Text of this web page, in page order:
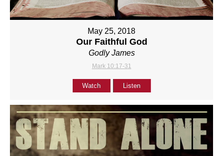
May 25, 2018
Our Faithful God
Godly James
Mark 10:17-31
Watch Listen